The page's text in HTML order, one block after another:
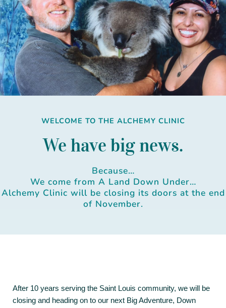
Skip
to
content
WELCOME TO THE ALCHEMY CLINIC
We have big news.
Because…
We come from A Land Down Under…
Alchemy Clinic will be closing its doors at the end
of November.
After 10 years serving the Saint Louis community, we will be
closing and heading on to our next Big Adventure, Down